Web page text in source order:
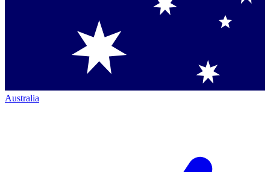
Australia